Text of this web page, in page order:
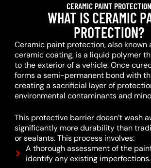
CERAMIC PAINT PROTECTION
WHAT IS CERAMIC
PROTECTION?
Ceramic paint protection, also known
ceramic coating, is a liquid polymer
to the exterior of a vehicle.Once
forms a semi-permanent bond with
creating a sacrificial layer of
environmental contaminants and
This protective barrier doesn’t wash
significantly more durability than
or sealants.This process involves:
A thorough assessment of the
identify any existing imperfections.